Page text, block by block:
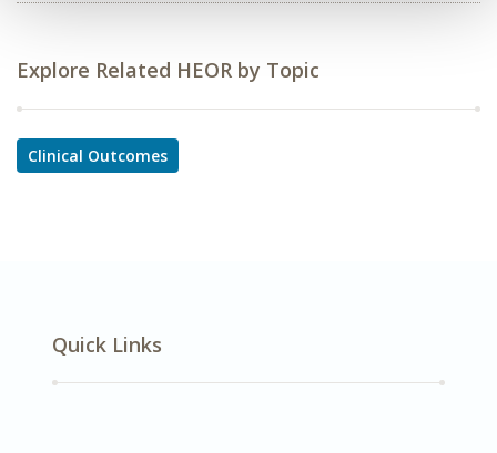
Explore Related HEOR by Topic
Clinical Outcomes
Quick Links